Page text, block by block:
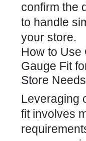
confirm the
to handle
your store.
How to Use
Gauge Fit
Store
Leveraging
fit involves